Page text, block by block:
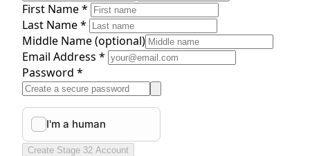
First Name *
Last Name *
Middle Name(optional)
Email Address *
Password *
Create Stage 32 Account